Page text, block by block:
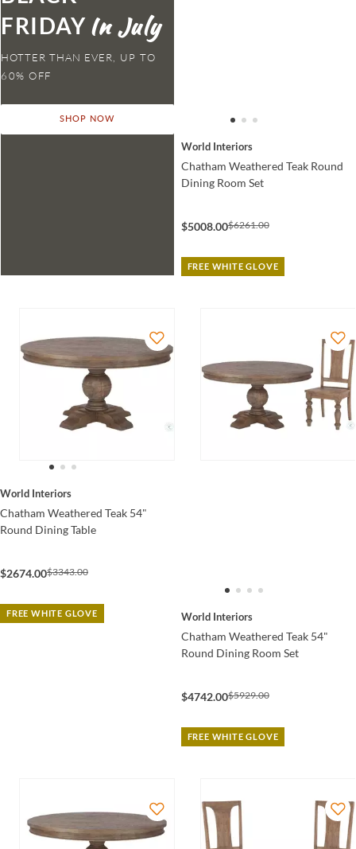
FRIDAY
HOTTER THAN EVER,
SHOP NOW
World Interiors
Chatham Weathered Teak Round
Dining Room Set
$5008.00$6261.00
FREE WHITE GLOVE
World Interiors
Chatham Weathered Teak 54"
Round Dining Table
$2674.00$3343.00
FREE WHITE GLOVE World Interiors
Chatham Weathered Teak 54"
Round Dining Room Set
$4742.00$5929.00
FREE WHITE GLOVE